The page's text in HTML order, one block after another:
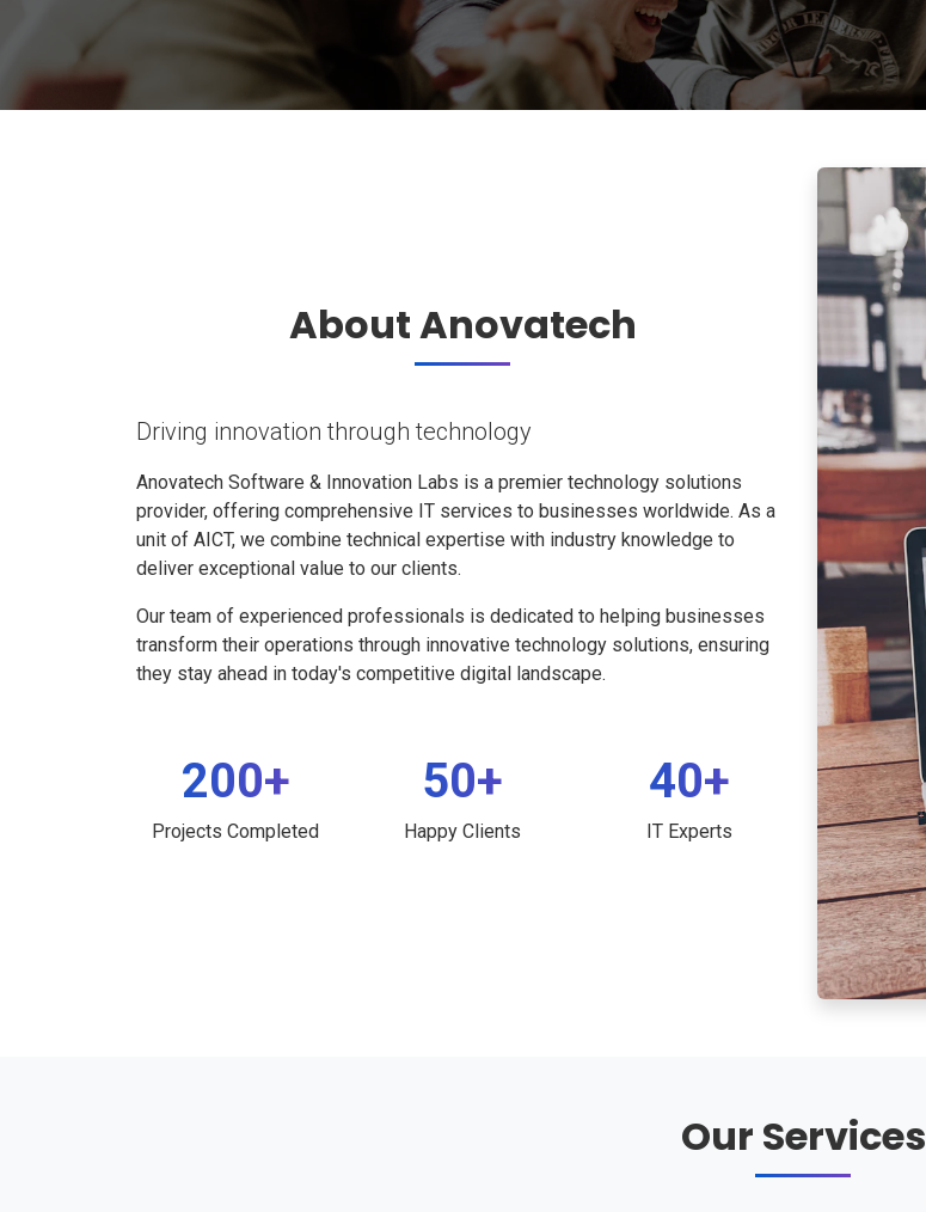
About Anovatech
Driving innovation through technology
Anovatech Software & Innovation Labs is a premier technology solutions
provider, offering comprehensive IT services to businesses worldwide. As a
unit of AICT, we combine technical expertise with industry knowledge to
deliver exceptional value to our clients.
Our team of experienced professionals is dedicated to helping businesses
transform their operations through innovative technology solutions, ensuring
they stay ahead in today's competitive digital landscape.
200+
Projects Completed
50+
Happy Clients
40+
IT Experts
Our Services